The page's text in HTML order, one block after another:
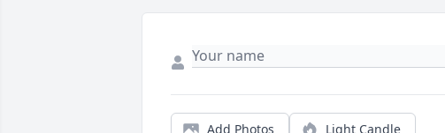
Add Photos Light Candle